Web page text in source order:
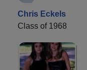
Chris Eckels
Class of 1968